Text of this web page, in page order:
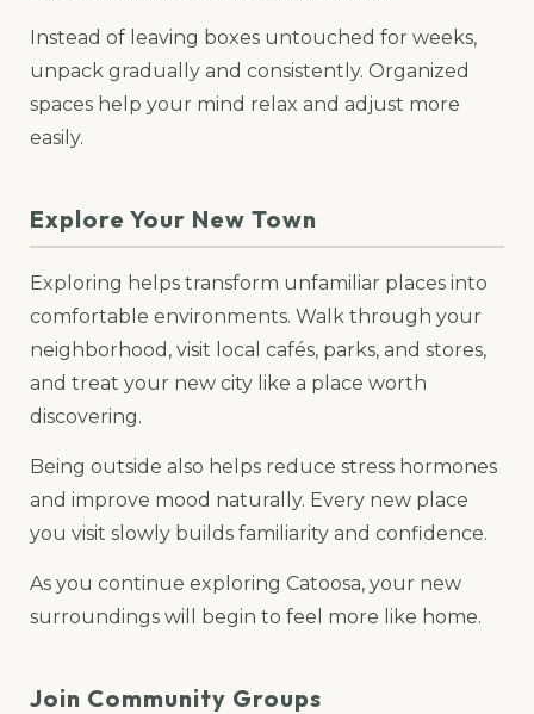
Instead of leaving boxes untouched for weeks,
unpack gradually and consistently. Organized
spaces help your mind relax and adjust more
easily.
Explore Your New Town
Exploring helps transform unfamiliar places into
comfortable environments. Walk through your
neighborhood, visit local cafés, parks, and stores,
and treat your new city like a place worth
discovering.
Being outside also helps reduce stress hormones
and improve mood naturally. Every new place
you visit slowly builds familiarity and confidence.
As you continue exploring Catoosa, your new
surroundings will begin to feel more like home.
Join Community Groups